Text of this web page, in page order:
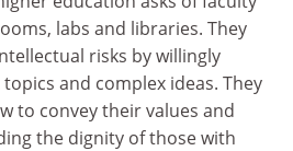
labs and libraries. They
risks by willingly
and complex ideas. They
to convey their values and
the dignity of those with